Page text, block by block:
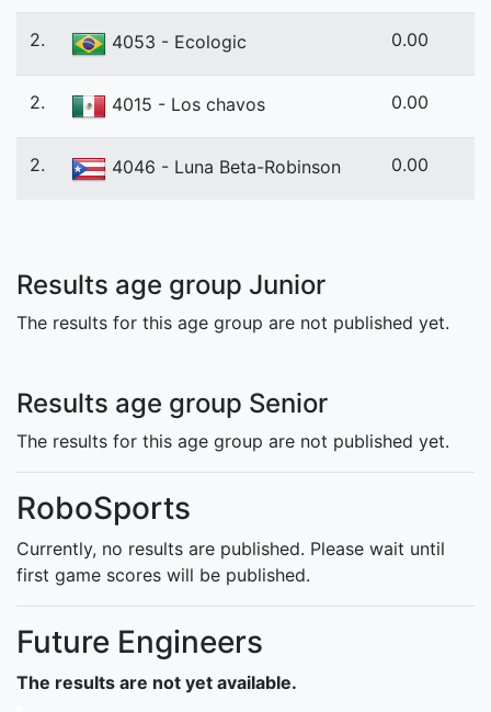
2. 4053 - Ecologic 0.00
2. 4015 - Los chavos 0.00
2. 4046 - Luna Beta-Robinson 0.00
Results age group Junior
The results for this age group are not published yet.
Results age group Senior
The results for this age group are not published yet.
RoboSports
Currently, no results are published. Please wait until
first game scores will be published.
Future Engineers
The results are not yet available.